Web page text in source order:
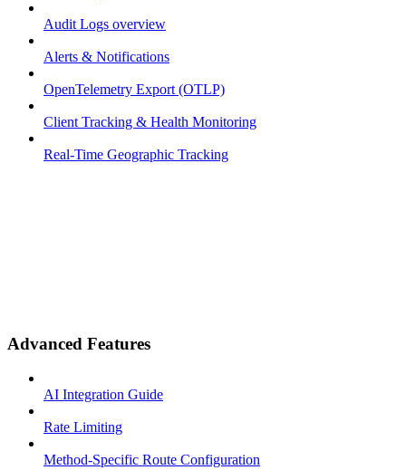
Audit Logs overview
Alerts & Notifications
OpenTelemetry Export (OTLP)
Client Tracking & Health Monitoring
Real-Time Geographic Tracking
Advanced Features
AI Integration Guide
Rate Limiting
Method-Specific Route Configuration